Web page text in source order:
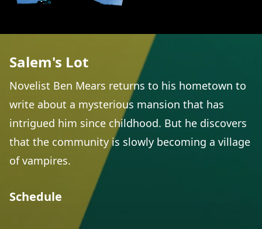
Salem's Lot
Novelist Ben Mears returns to his hometown to
write about a mysterious mansion that has
intrigued him since childhood. But he discovers
that the community is slowly becoming a village
of vampires.
Schedule